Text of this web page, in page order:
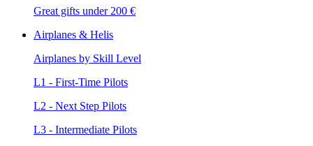
Great gifts under 200 €
Airplanes & Helis
Airplanes by Skill Level
L1 - First-Time Pilots
L2 - Next Step Pilots
L3 - Intermediate Pilots